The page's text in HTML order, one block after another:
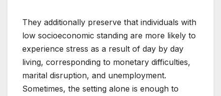
They additionally preserve that individuals with
low socioeconomic standing are more likely to
experience stress as a result of day by day
living, corresponding to monetary difficulties,
marital disruption, and unemployment.
Sometimes, the setting alone is enough to